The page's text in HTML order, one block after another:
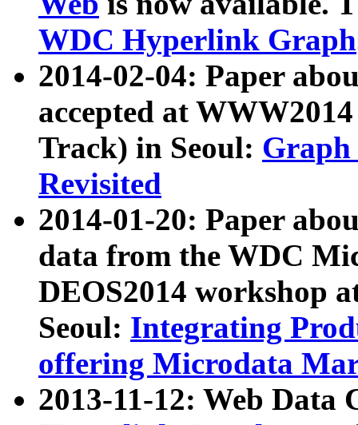
WDC Hyperlink Graph
2014-02-04: Paper
accepted at
Track) in Seoul: Graph
Revisited
2014-01-20: Paper
data from the WDC
DEOS2014 workshop
Seoul: Integrating
offering Microdata
2013-11-12: Web Data